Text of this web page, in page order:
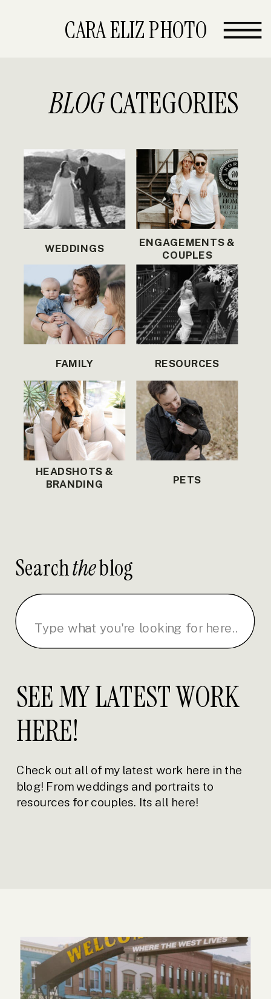
CARA ELIZ PHOTO
Check out all of my latest work here in the
blog! From weddings and portraits to
resources for couples. Its all here!
SEE MY LATEST WORK
HERE!
Searchtheblog
RESOURCES
FAMILY
ENGAGEMENTS &
COUPLES
WEDDINGS
BLOGCATEGORIES
PETS
HEADSHOTS &
BRANDING